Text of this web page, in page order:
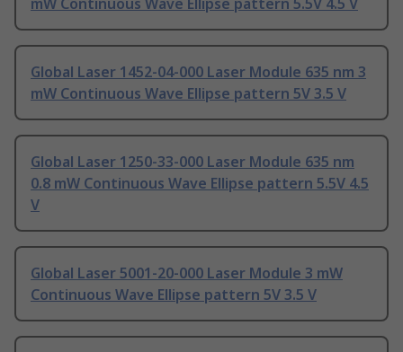
mW Continuous Wave Ellipse pattern 5.5V 4.5 V
Global Laser 1452-04-000 Laser Module 635 nm 3
mW Continuous Wave Ellipse pattern 5V 3.5 V
Global Laser 1250-33-000 Laser Module 635 nm
0.8 mW Continuous Wave Ellipse pattern 5.5V 4.5
V
Global Laser 5001-20-000 Laser Module 3 mW
Continuous Wave Ellipse pattern 5V 3.5 V